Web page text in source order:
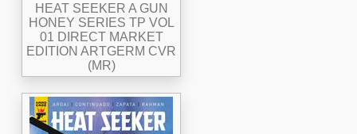
HEAT SEEKER A GUN
HONEY SERIES TP VOL
01 DIRECT MARKET
EDITION ARTGERM CVR
(MR)